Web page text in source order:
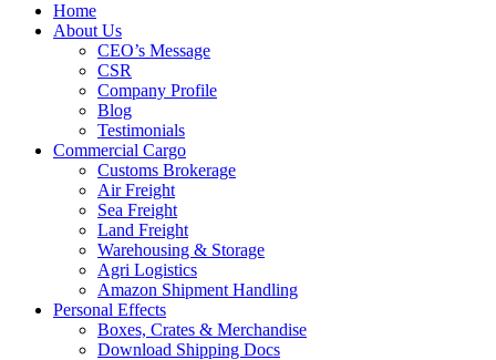
Home
About Us
CEO’s Message
CSR
Company Profile
Blog
Testimonials
Commercial Cargo
Customs Brokerage
Air Freight
Sea Freight
Land Freight
Warehousing & Storage
Agri Logistics
Amazon Shipment Handling
Personal Effects
Boxes, Crates & Merchandise
Download Shipping Docs